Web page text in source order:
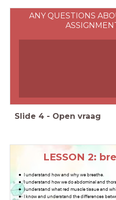
ANY QUESTIONS
Slide 4 - Open vraag
LESSON 2:
I understand how and why we breathe.
I understand how we do abdominal and
I understand what red muscle tissue and
I know and understand the differences